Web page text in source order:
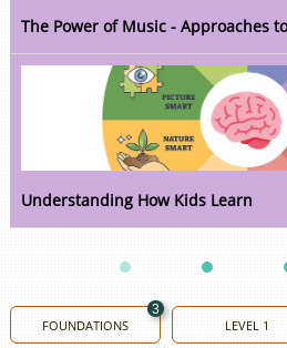
The Power of Music - Approaches
Understanding How Kids Learn
FOUNDATIONS
3
LEVEL 1